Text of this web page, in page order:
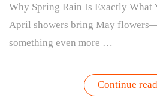
Why Spring Rain Is Exactly What
April showers bring May
something even more …
Continue